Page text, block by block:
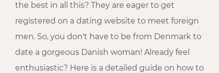
the best in all this? They are eager to get
registered on a dating website to meet foreign
men. So, you don't have to be from Denmark to
date a gorgeous Danish woman! Already feel
enthusiastic? Here is a detailed guide on how to